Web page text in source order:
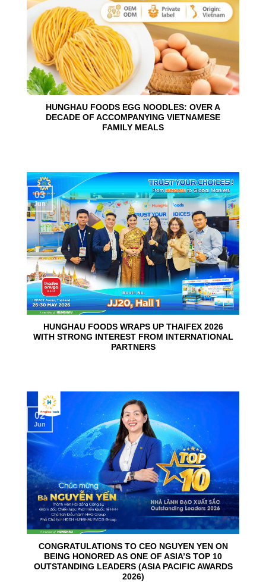
HUNGHAU FOODS EGG NOODLES: OVER A
DECADE OF ACCOMPANYING VIETNAMESE
FAMILY MEALS
HUNGHAU FOODS WRAPS UP THAIFEX 2026
WITH STRONG INTEREST FROM INTERNATIONAL
PARTNERS
03
Jun
CONGRATULATIONS TO CEO NGUYEN YEN ON
BEING HONORED AS ONE OF ASIA’S TOP 10
OUTSTANDING LEADERS (ASIA PACIFIC AWARDS
2026)
02
Jun